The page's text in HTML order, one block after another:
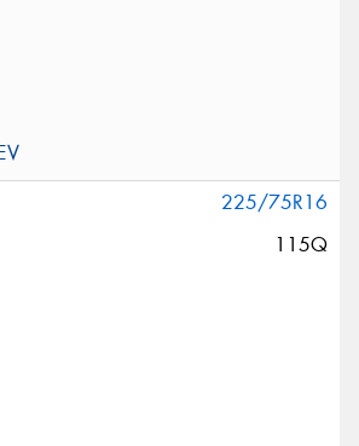
225/75R16
115Q